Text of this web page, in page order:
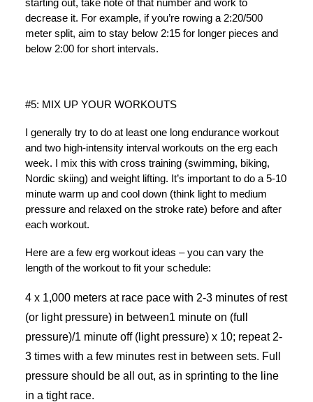
starting out, take note of that number and work to
decrease it. For example, if you’re rowing a 2:20/500
meter split, aim to stay below 2:15 for longer pieces and
below 2:00 for short intervals.
#5: MIX UP YOUR WORKOUTS
I generally try to do at least one long endurance workout
and two high-intensity interval workouts on the erg each
week. I mix this with cross training (swimming, biking,
Nordic skiing) and weight lifting. It’s important to do a 5-10
minute warm up and cool down (think light to medium
pressure and relaxed on the stroke rate) before and after
each workout.
Here are a few erg workout ideas – you can vary the
length of the workout to fit your schedule:
4 x 1,000 meters at race pace with 2-3 minutes of rest
(or light pressure) in between1 minute on (full
pressure)/1 minute off (light pressure) x 10; repeat 2-
3 times with a few minutes rest in between sets. Full
pressure should be all out, as in sprinting to the line
in a tight race.